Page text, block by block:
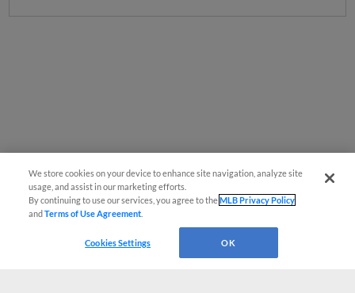
We store cookies on your device to enhance site navigation, analyze site
usage, and assist in our marketing efforts.
By continuing to use our services, you agree to theMLB Privacy Policy
andTerms of Use Agreement
Cookies Settings OK